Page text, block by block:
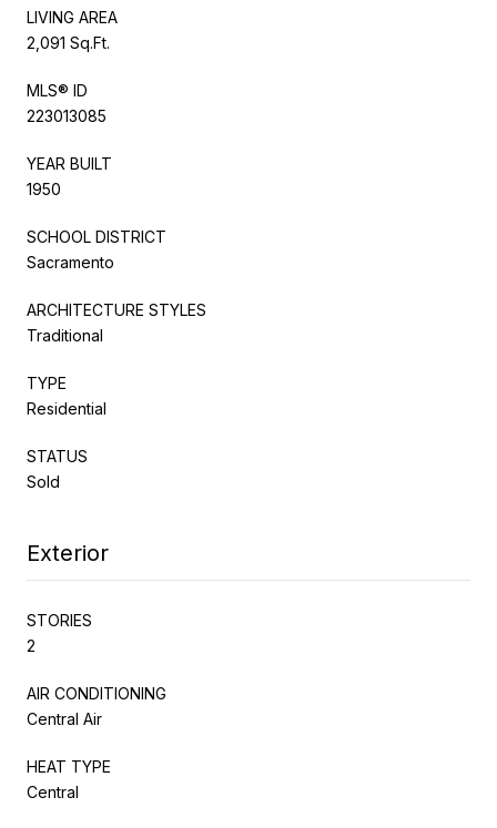
LIVING AREA
2,091 Sq.Ft.
MLS® ID
223013085
YEAR BUILT
1950
SCHOOL DISTRICT
Sacramento
ARCHITECTURE STYLES
Traditional
TYPE
Residential
STATUS
Sold
Exterior
STORIES
2
AIR CONDITIONING
Central Air
HEAT TYPE
Central